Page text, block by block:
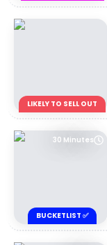
LIKELY TO SELL OUT
30 Minutes
BUCKETLIST ✅